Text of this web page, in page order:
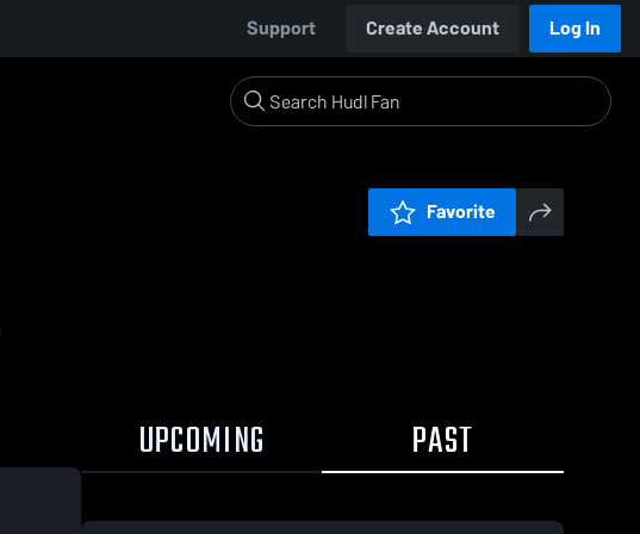
Support Create Account Log In
Favorite
UPCOMING PAST